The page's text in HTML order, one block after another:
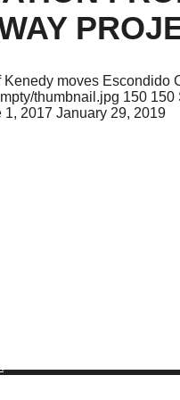
moves Escondido
thumbnail.jpg 150 150
1, 2017 January 29, 2019